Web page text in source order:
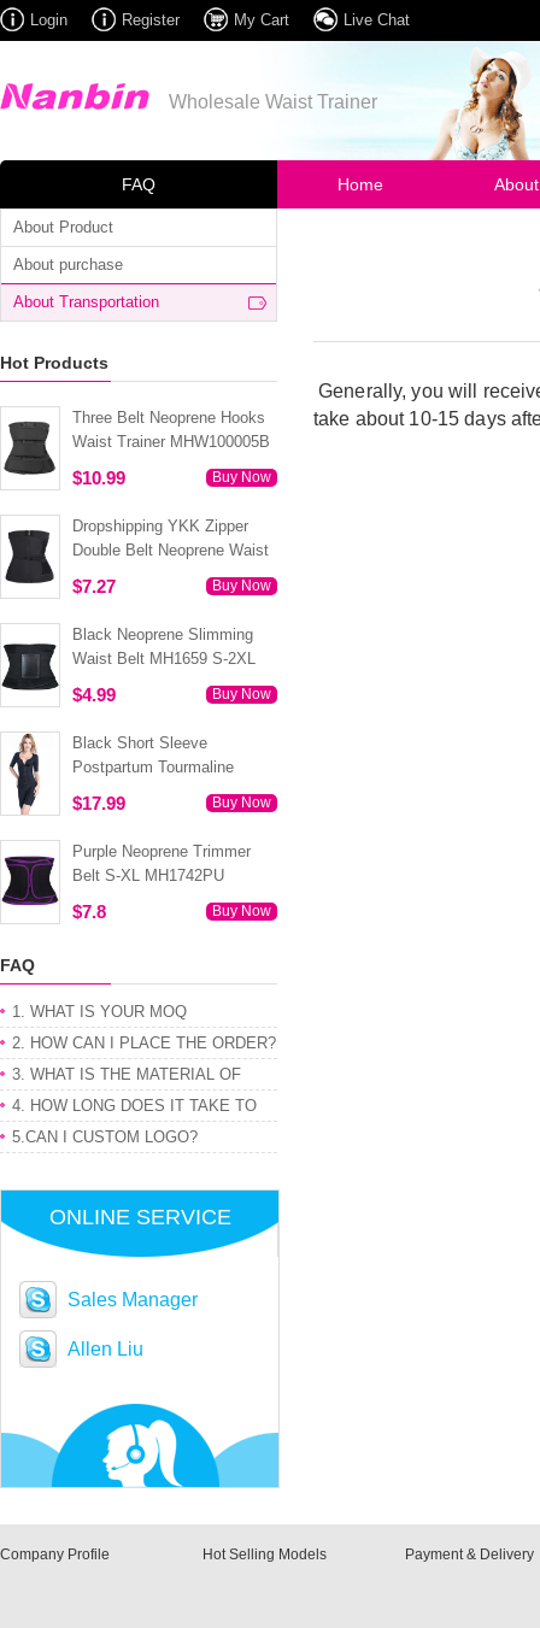
Login Register My Cart Live Chat
Wholesale Waist Trainer
FAQ Home
About Product
About purchase
About Transportation
Hot Products
Three Belt Neoprene Hooks
Waist Trainer MHW100005B
$10.99 Buy Now
Dropshipping YKK Zipper
Double Belt Neoprene Waist
Trainer 3XS-6XL MH1754
$7.27 Buy Now
Black Neoprene Slimming
Waist Belt MH1659 S-2XL
$4.99 Buy Now
Black Short Sleeve
Postpartum Tourmaline
Tummy Body Shaper S-4XL
MH1499
$17.99 Buy Now
Purple Neoprene Trimmer
Belt S-XL MH1742PU
$7.8 Buy Now
FAQ
1. WHAT IS YOUR MOQ
2. HOW CAN I PLACE THE ORDER?
3. WHAT IS THE MATERIAL OF
PRODUCT
4. HOW LONG DOES IT TAKE TO
GET MY ORDER
5.CAN I CUSTOM LOGO?
ONLINE SERVICE
Sales Manager
Allen Liu
Generally, you will
take about 10-15 days
Company Profile Hot Selling Models Payment & Delivery